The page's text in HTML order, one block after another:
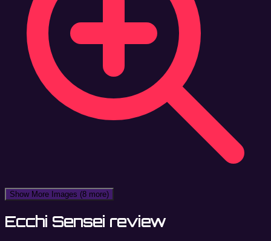
Show More Images (8 more)
Ecchi Sensei review